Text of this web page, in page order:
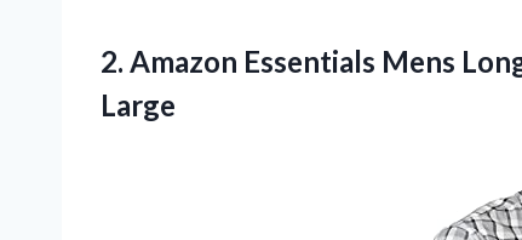
2. Amazon Essentials Mens
Large